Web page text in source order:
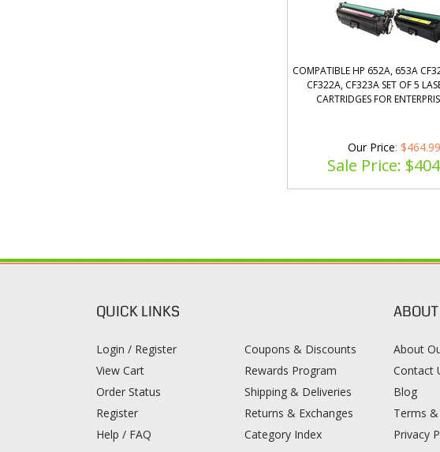
COMPATIBLE HP 652A, 653A
CF322A, CF323A SET OF 5
CARTRIDGES FOR
Our Price: $464.99
Sale Price: $
QUICK LINKS
Login / Register
View Cart
Order Status
Register
Help / FAQ
Coupons & Discounts
Rewards Program
Shipping & Deliveries
Returns & Exchanges
Category Index
About
Contact
Blog
Terms
Privacy